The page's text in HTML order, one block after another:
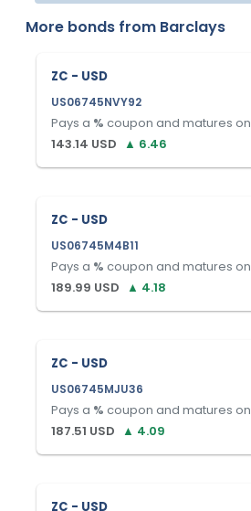
More bonds from Barclays
ZC - USD
US06745NVY92
Pays a % coupon and matures on
143.14 USD ▲ 6.46
ZC - USD
US06745M4B11
Pays a % coupon and matures on
189.99 USD ▲ 4.18
ZC - USD
US06745MJU36
Pays a % coupon and matures on
187.51 USD ▲ 4.09
ZC - USD